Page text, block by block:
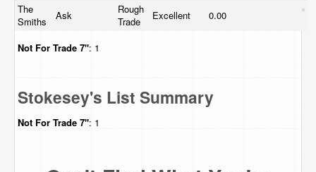
The
Smiths
Ask
Rough
Trade
Excellent 0.00
Not For Trade 7": 1
Stokesey's List Summary
Not For Trade 7": 1